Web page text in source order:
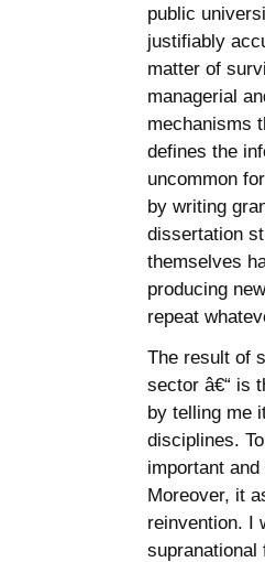
public
justifiably
matter of
managerial
mechanisms
defines the
uncommon
by writing
dissertation
themselves
producing
repeat
The result of
sector â€“ is
by telling me
disciplines.
important
Moreover, it
reinvention. I
supranational